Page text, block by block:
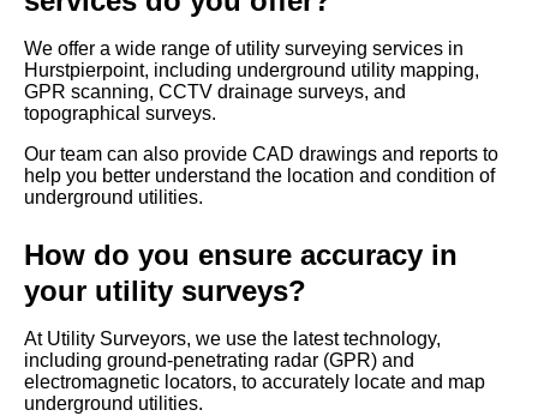
We offer a wide range of utility surveying services in
Hurstpierpoint, including underground utility mapping,
GPR scanning, CCTV drainage surveys, and
topographical surveys.
Our team can also provide CAD drawings and reports to
help you better understand the location and condition of
underground utilities.
How do you ensure accuracy in
your utility surveys?
At Utility Surveyors, we use the latest technology,
including ground-penetrating radar (GPR) and
electromagnetic locators, to accurately locate and map
underground utilities.